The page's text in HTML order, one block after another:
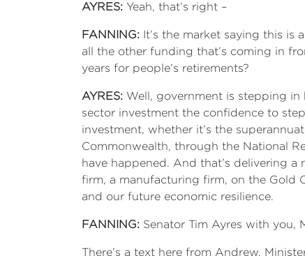
AYRES: Yeah, that’s right –
FANNING: It’s the market saying this is
all the other funding that’s coming in
years for people’s retirements?
AYRES: Well, government is stepping in
sector investment the confidence to
investment, whether it’s the
Commonwealth, through the National
have happened. And that’s delivering
firm, a manufacturing firm, on the Gold
and our future economic resilience.
FANNING: Senator Tim Ayres with you,
There’s a text here from Andrew,